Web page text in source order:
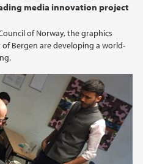
media innovation project
of Norway, the graphics
Bergen are developing a world-